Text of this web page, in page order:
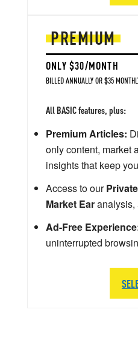
PREMIUM
ONLY $30/MONTH
BILLED ANNUALLY OR $35
All BASIC features, plus:
Premium Articles:
only content, market
insights that keep
Access to our
Market Earanalysis,
Ad-Free
uninterrupted